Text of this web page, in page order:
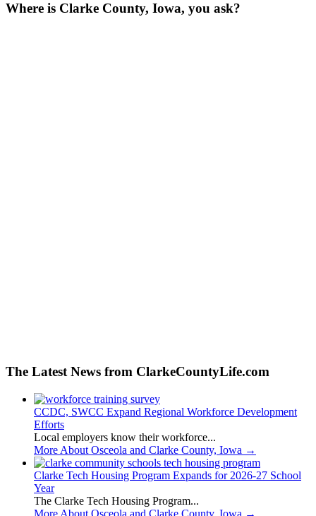
Where is Clarke County, Iowa, you ask?
The Latest News from ClarkeCountyLife.com
CCDC, SWCC Expand Regional Workforce Development
Efforts
Local employers know their workforce...
More About Osceola and Clarke County, Iowa →
Clarke Tech Housing Program Expands for 2026-27 School
Year
The Clarke Tech Housing Program...
More About Osceola and Clarke County, Iowa →